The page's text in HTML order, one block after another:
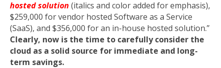
hosted solution (italics and color added for emphasis),
$259,000 for vendor hosted Software as a Service
(SaaS), and $356,000 for an in-house hosted solution.”
Clearly, now is the time to carefully consider the
cloud as a solid source for immediate and long-
term savings.